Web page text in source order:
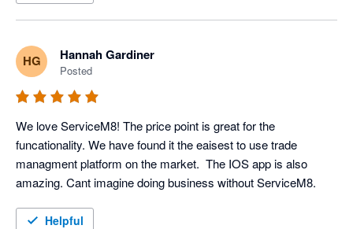
HG Hannah Gardiner
Posted
We love ServiceM8! The price point is great for the
funcationality. We have found it the eaisest to use trade
managment platform on the market.  The IOS app is also
Helpful